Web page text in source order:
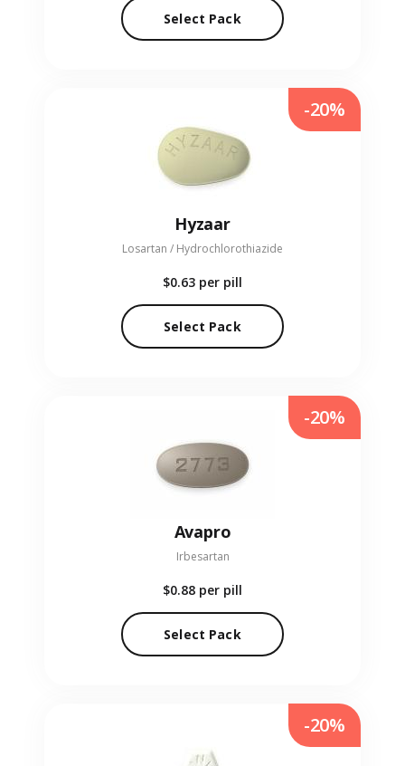
Select Pack
Hyzaar
Losartan / Hydrochlorothiazide
$0.63 per pill
Select Pack
-20%
Avapro
Irbesartan
$0.88 per pill
Select Pack
-20%
-20%